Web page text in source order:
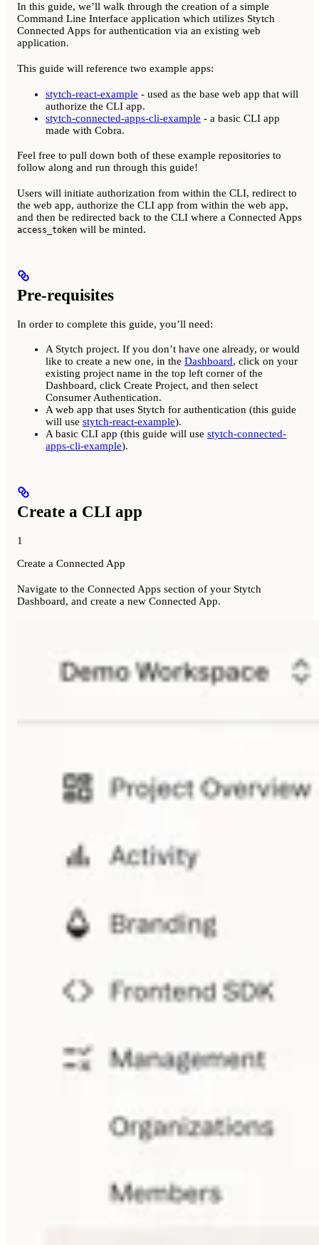
In this guide, we’ll walk through the creation of a simple
Command Line Interface application which utilizes Stytch
Connected Apps for authentication via an existing web
application.
This guide will reference two example apps:
stytch-react-example - used as the base web app that will
authorize the CLI app.
stytch-connected-apps-cli-example - a basic CLI app
made with Cobra.
Feel free to pull down both of these example repositories to
follow along and run through this guide!
Users will initiate authorization from within the CLI, redirect to
the web app, authorize the CLI app from within the web app,
and then be redirected back to the CLI where a Connected Apps
access_token will be minted.
Pre-requisites
In order to complete this guide, you’ll need:
A Stytch project. If you don’t have one already, or would
like to create a new one, in the Dashboard, click on your
existing project name in the top left corner of the
Dashboard, click Create Project, and then select
Consumer Authentication.
A web app that uses Stytch for authentication (this guide
will use stytch-react-example).
A basic CLI app (this guide will use stytch-connected-
apps-cli-example).
Create a CLI app
1
Create a Connected App
Navigate to the Connected Apps section of your Stytch
Dashboard, and create a new Connected App.